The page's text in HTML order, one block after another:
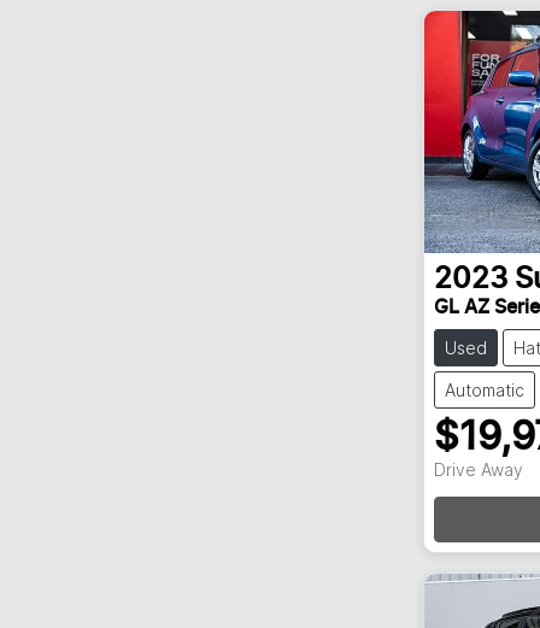
2023
GL AZ
Used
Automatic
Drive Away